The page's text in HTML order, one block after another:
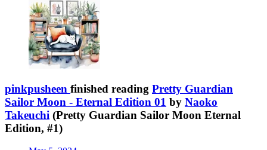
pinkpusheen finished reading Pretty Guardian
Sailor Moon - Eternal Edition 01 by Naoko
Takeuchi (Pretty Guardian Sailor Moon Eternal
Edition, #1)